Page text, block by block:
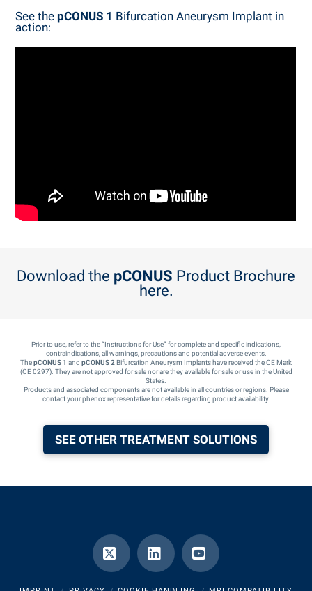
See the pCONUS 1 Bifurcation Aneurysm Implant in
action:
Download the pCONUS Product Brochure
here.
Prior to use, refer to the “Instructions for Use” for complete and specific indications,
contraindications, all warnings, precautions and potential adverse events.
ThepCONUS 1 and pCONUS 2Bifurcation Aneurysm Implants have received the CE Mark
(CE 0297). They are not approved for sale nor are they available for sale or use in the United
States.
Products and associated components are not available in all countries or regions. Please
contact your phenox representative for details regarding product availability.
SEE OTHER TREATMENT SOLUTIONS